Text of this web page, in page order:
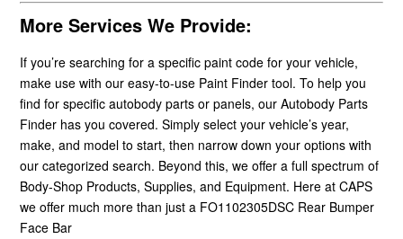
More Services We Provide:
If you’re searching for a specific paint code for your vehicle,
make use with our easy-to-use Paint Finder tool. To help you
find for specific autobody parts or panels, our Autobody Parts
Finder has you covered. Simply select your vehicle’s year,
make, and model to start, then narrow down your options with
our categorized search. Beyond this, we offer a full spectrum of
Body-Shop Products, Supplies, and Equipment. Here at CAPS
we offer much more than just a FO1102305DSC Rear Bumper
Face Bar